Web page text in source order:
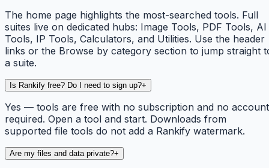
The home page highlights the most-searched tools. Full
suites live on dedicated hubs: Image Tools, PDF Tools, AI
Tools, IP Tools, Calculators, and Utilities. Use the header
links or the Browse by category section to jump straight
a suite.
Is Rankify free? Do I need to sign up?+
Yes — tools are free with no subscription and no account
required. Open a tool and start. Downloads from
supported file tools do not add a Rankify watermark.
Are my files and data private?+